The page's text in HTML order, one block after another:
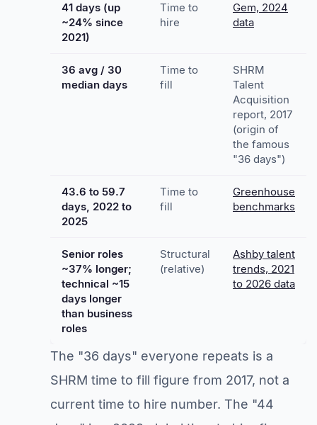
41 days (up
~24% since
2021)
Time to
hire
Gem, 2024
data
36 avg / 30
median days
Time to
fill
SHRM
Talent
Acquisition
report, 2017
(origin of
the famous
"36 days")
43.6 to 59.7
days, 2022 to
2025
Time to
fill
Greenhouse
benchmarks
Senior roles
~37% longer;
technical ~15
days longer
than business
roles
Structural
(relative)
Ashby talent
trends, 2021
to 2026 data
The "36 days" everyone repeats is a
SHRM time to fill figure from 2017, not a
current time to hire number. The "44